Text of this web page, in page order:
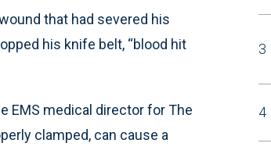
that had severed his
his knife belt, “blood hit
EMS medical director for The
clamped, can cause a